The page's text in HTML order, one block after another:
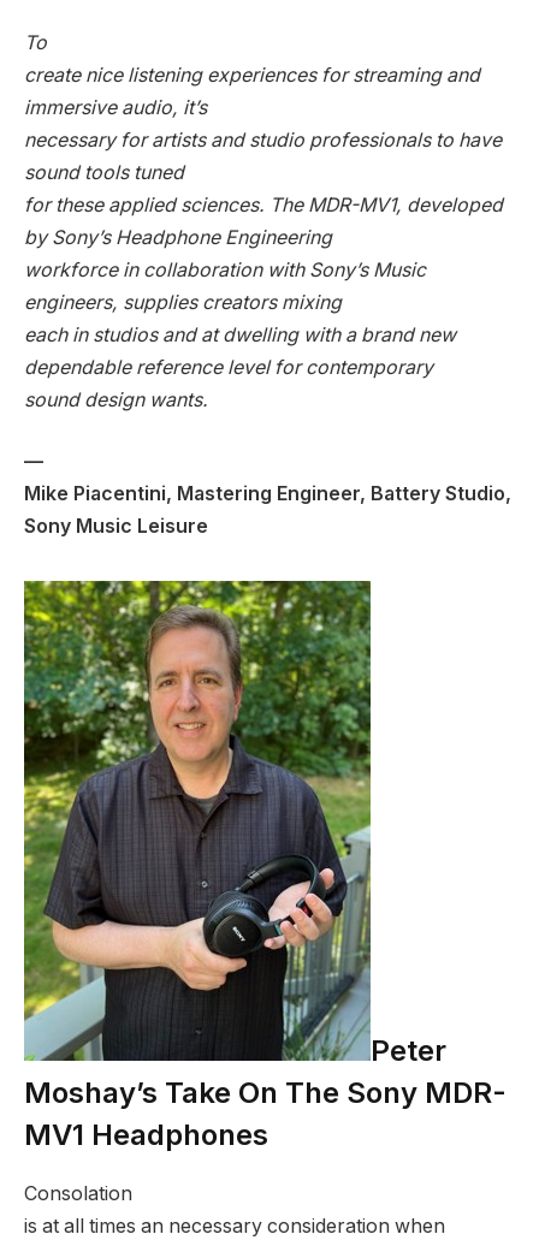
To
create nice listening experiences for streaming and
immersive audio, it’s
necessary for artists and studio professionals to have
sound tools tuned
for these applied sciences. The MDR-MV1, developed
by Sony’s Headphone Engineering
workforce in collaboration with Sony’s Music
engineers, supplies creators mixing
each in studios and at dwelling with a brand new
dependable reference level for contemporary
sound design wants.
—
Mike Piacentini, Mastering Engineer, Battery Studio,
Sony Music Leisure
Peter
Moshay’s Take On The Sony MDR-
MV1 Headphones
Consolation
is at all times an necessary consideration when